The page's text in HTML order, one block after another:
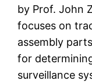
by Prof. John
focuses on
assembly
for
surveillance